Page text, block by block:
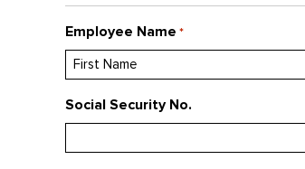
Employee Name *
Social Security No.